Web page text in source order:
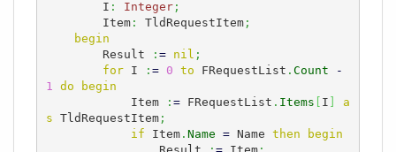
        I
: Integer;
        Item
: TldRequestItem;
begin
        Result
: = nil ;
for I : = 0 to FRequestList . Count
-
1 do
begin
            Item
: = FRequestList . Items I
a
s TldRequestItem;
if Item. Name = Name then
begin